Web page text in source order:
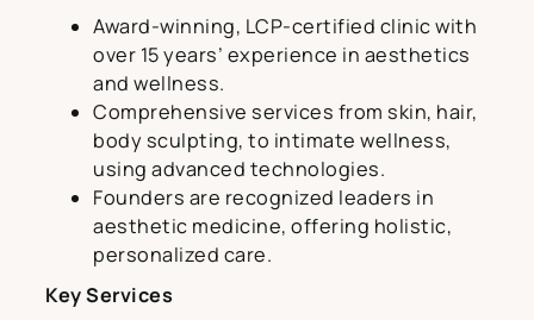
Award-winning, LCP-certified clinic with
over 15 years’ experience in aesthetics
and wellness.
Comprehensive services from skin, hair,
body sculpting, to intimate wellness,
using advanced technologies.
Founders are recognized leaders in
aesthetic medicine, offering holistic,
personalized care.
Key Services